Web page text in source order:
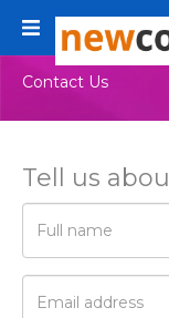
Toggle
navigation
Contact Us
Tell us
Full
name
E-
Mail